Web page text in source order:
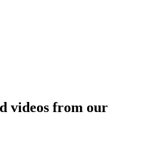
videos from our